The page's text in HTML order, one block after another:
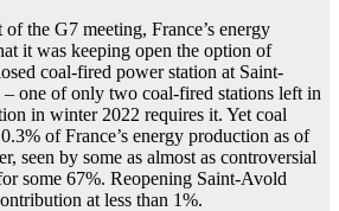
the G7 meeting, France’s energy
it was keeping open the option of
coal-fired power station at Saint-
– one of only two coal-fired stations left in
in winter 2022 requires it. Yet coal
of France’s energy production as of
seen by some as almost as controversial
some 67%. Reopening Saint-Avold
at less than 1%.